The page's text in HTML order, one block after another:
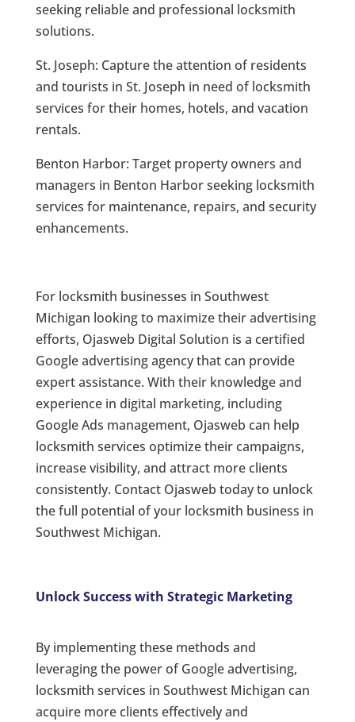
seeking reliable and professional locksmith
solutions.
St. Joseph: Capture the attention of residents
and tourists in St. Joseph in need of locksmith
services for their homes, hotels, and vacation
rentals.
Benton Harbor: Target property owners and
managers in Benton Harbor seeking locksmith
services for maintenance, repairs, and security
enhancements.
For locksmith businesses in Southwest
Michigan looking to maximize their advertising
efforts, Ojasweb Digital Solution is a certified
Google advertising agency that can provide
expert assistance. With their knowledge and
experience in digital marketing, including
Google Ads management, Ojasweb can help
locksmith services optimize their campaigns,
increase visibility, and attract more clients
consistently. Contact Ojasweb today to unlock
the full potential of your locksmith business in
Southwest Michigan.
Unlock Success with Strategic Marketing
By implementing these methods and
leveraging the power of Google advertising,
locksmith services in Southwest Michigan can
acquire more clients effectively and